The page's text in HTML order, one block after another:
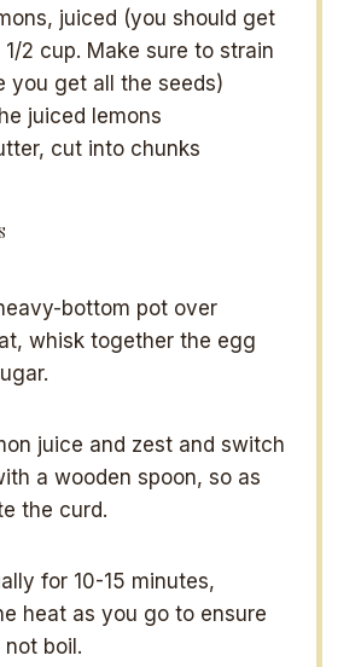
juiced (you should get
1/2 cup. Make sure to strain
you get all the seeds)
juiced lemons
cut into chunks
bottom pot over
whisk together the egg
juice and zest and switch
a wooden spoon, so as
the curd.
for 10-15 minutes,
heat as you go to ensure
boil.